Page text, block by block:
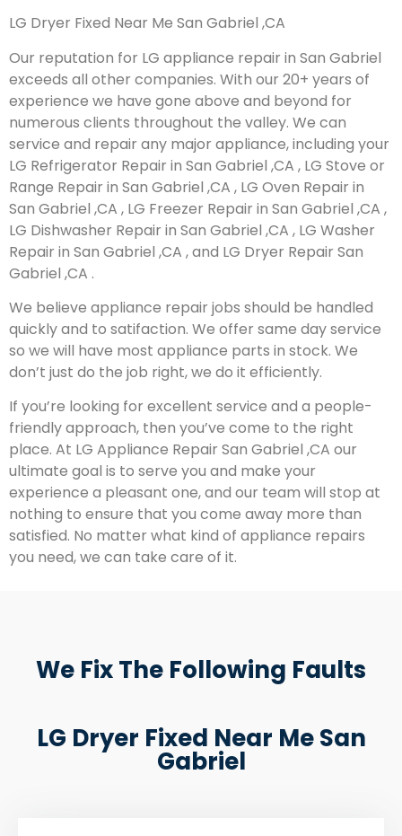
LG Dryer Fixed Near Me San Gabriel ,CA
Our reputation for LG appliance repair in San Gabriel
exceeds all other companies. With our 20+ years of
experience we have gone above and beyond for
numerous clients throughout the valley. We can
service and repair any major appliance, including your
LG Refrigerator Repair in San Gabriel ,CA , LG Stove or
Range Repair in San Gabriel ,CA , LG Oven Repair in
San Gabriel ,CA , LG Freezer Repair in San Gabriel ,CA ,
LG Dishwasher Repair in San Gabriel ,CA , LG Washer
Repair in San Gabriel ,CA , and LG Dryer Repair San
Gabriel ,CA .
We believe appliance repair jobs should be handled
quickly and to satifaction. We offer same day service
so we will have most appliance parts in stock. We
don’t just do the job right, we do it efficiently.
If you’re looking for excellent service and a people-
friendly approach, then you’ve come to the right
place. At LG Appliance Repair San Gabriel ,CA our
ultimate goal is to serve you and make your
experience a pleasant one, and our team will stop at
nothing to ensure that you come away more than
satisfied. No matter what kind of appliance repairs
you need, we can take care of it.
We Fix The Following Faults
LG Dryer Fixed Near Me San
Gabriel